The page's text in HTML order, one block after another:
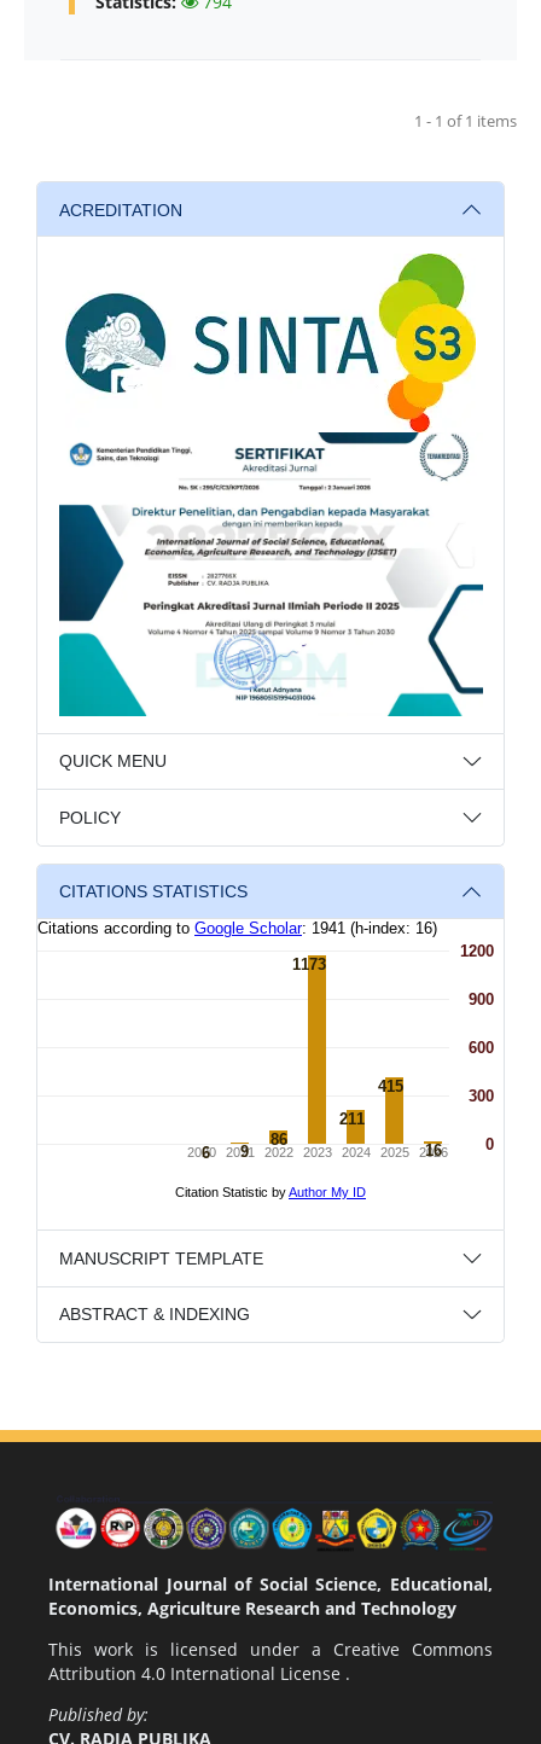
1 - 1 of 1 items
ACREDITATION
QUICK MENU
POLICY
CITATIONS STATISTICS
MANUSCRIPT TEMPLATE
ABSTRACT & INDEXING
International Journal of Social Science, Educational,
Economics, Agriculture Research and Technology
This work is licensed under a Creative Commons
Attribution 4.0 International License .
Published by:
CV. RADJA PUBLIKA